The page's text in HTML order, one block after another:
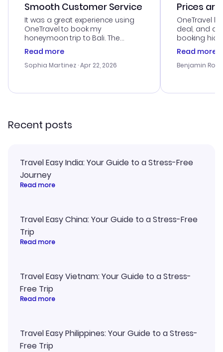
Smooth Customer Service
It was a great experience using
OneTravel to book my
honeymoon trip to Bali. The
customer service was
outstanding, and they helped me
with the best options for our
smoothly. Would highly
Read more
Sophia Martinez · Apr 22, 2026
Prices
OneTravel
deal, and
booking
was
service was
my issues.
confirmation
Read more
Benjamin
Recent posts
Travel Easy India: Your Guide to a Stress-Free
Journey
Read more
Travel Easy China: Your Guide to a Stress-Free
Trip
Read more
Travel Easy Vietnam: Your Guide to a Stress-
Free Trip
Read more
Travel Easy Philippines: Your Guide to a Stress-
Free Trip